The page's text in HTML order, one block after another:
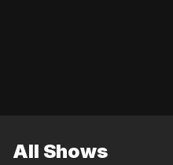
All Shows